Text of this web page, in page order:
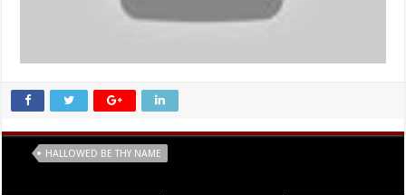
HALLOWED BE THY NAME